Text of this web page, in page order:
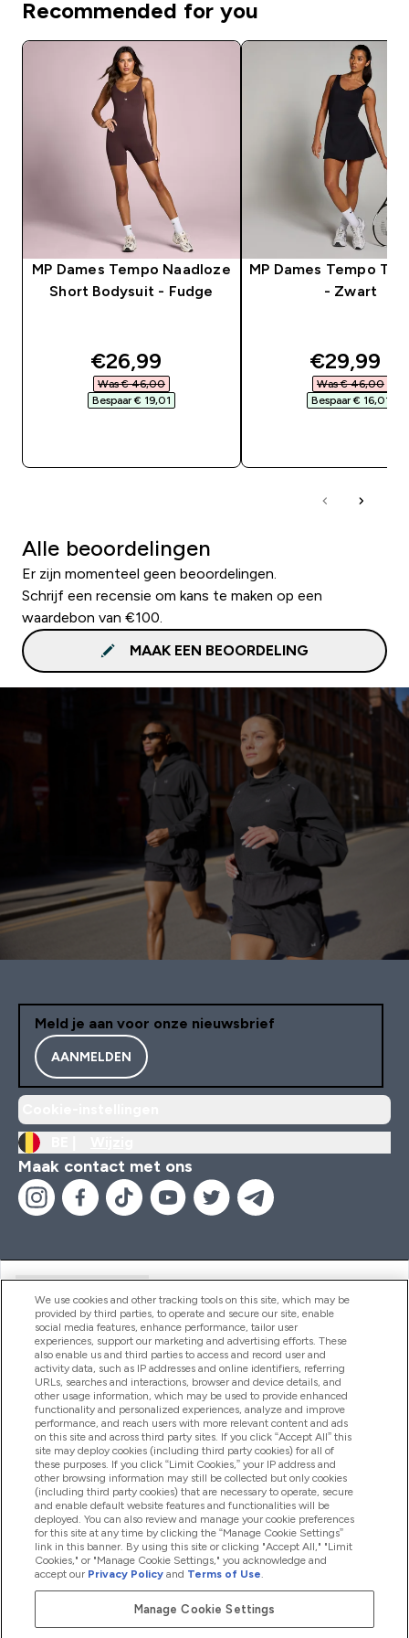
Recommended for you
MP Dames Tempo Naadloze
Short Bodysuit - Fudge
discounted price
€26,99‎
Was € 46,00‎
Bespaar € 19,01‎
MP Dames Tempo
- Zwart
€29,99‎
Was € 46,00‎
Bespaar € 16,01‎
Alle beoordelingen
Er zijn momenteel geen beoordelingen.
Schrijf een recensie om kans te maken op een
waardebon van €100.
MAAK EEN BEOORDELING
Meld je aan voor onze nieuwsbrief
AANMELDEN
Maak contact met ons
Producten
Company Information
Loyalty & Rewards
2026 The Hut.com Ltd
Betaal met
We use cookies and other tracking tools on this site, which may be
provided by third parties, to operate and secure our site, enable
social media features, enhance performance, tailor user
experiences, support our marketing and advertising efforts. These
also enable us and third parties to access and record user and
activity data, such as IP addresses and online identifiers, referring
URLs, searches and interactions, browser and device details, and
other usage information, which may be used to provide enhanced
functionality and personalized experiences, analyze and improve
performance, and reach users with more relevant content and ads
on this site and across third party sites. If you click “Accept All” this
site may deploy cookies (including third party cookies) for all of
these purposes. If you click “Limit Cookies,” your IP address and
other browsing information may still be collected but only cookies
(including third party cookies) that are necessary to operate, secure
and enable default website features and functionalities will be
deployed. You can also review and manage your cookie preferences
for this site at any time by clicking the “Manage Cookie Settings”
link in this banner. By using this site or clicking "Accept All," "Limit
Cookies," or "Manage Cookie Settings," you acknowledge and
accept our Privacy Policy and Terms of Use.
Manage Cookie Settings